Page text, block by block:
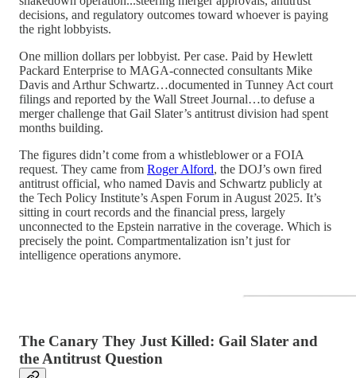
decisions, and regulatory outcomes toward whoever is paying
the right lobbyists.
One million dollars per lobbyist. Per case. Paid by Hewlett
Packard Enterprise to MAGA-connected consultants Mike
Davis and Arthur Schwartz…documented in Tunney Act court
filings and reported by the Wall Street Journal…to defuse a
merger challenge that Gail Slater’s antitrust division had spent
months building.
The figures didn’t come from a whistleblower or a FOIA
request. They came from Roger Alford, the DOJ’s own fired
antitrust official, who named Davis and Schwartz publicly at
the Tech Policy Institute’s Aspen Forum in August 2025. It’s
sitting in court records and the financial press, largely
unconnected to the Epstein narrative in the coverage. Which is
precisely the point. Compartmentalization isn’t just for
intelligence operations anymore.
The Canary They Just Killed: Gail Slater and
the Antitrust Question